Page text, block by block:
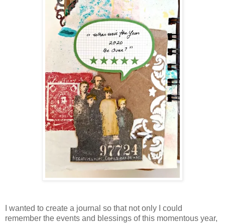
I wanted to create a journal so that not only I could
remember the events and blessings of this momentous year,